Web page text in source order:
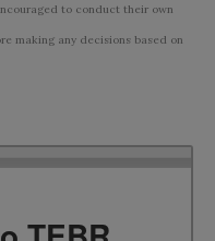
to conduct their own
making any decisions based on